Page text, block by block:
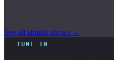
See all similar shows →
TUNE IN